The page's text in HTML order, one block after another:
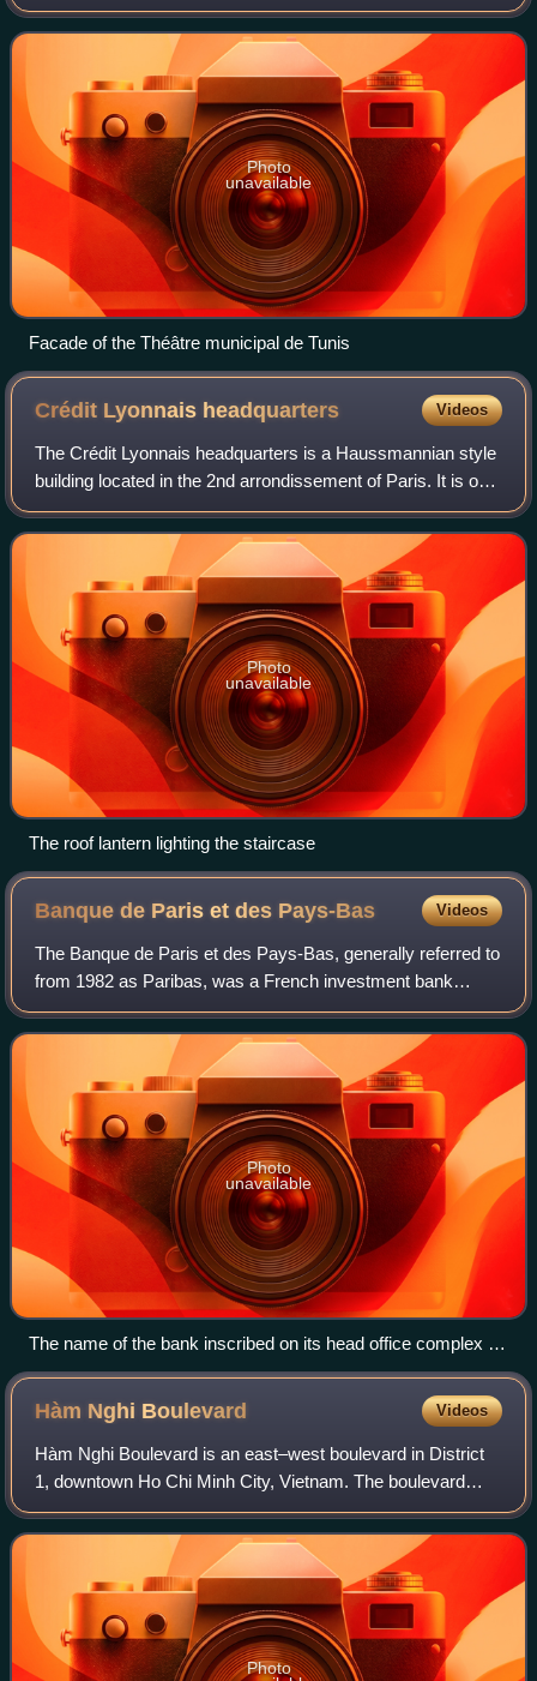
November 20, 1902 and currently showcases opera, ballet,
symphonic concerts and dra
Photo
unavailable
Facade of the Théâtre municipal de Tunis
Crédit Lyonnais headquarters Videos
The Crédit Lyonnais headquarters is a Haussmannian style
building located in the 2nd arrondissement of Paris. It is on
the block formed by Boulevard des Italiens, rue de
Gramont, rue du Quatre-Septemb
Photo
unavailable
The roof lantern lighting the staircase
Banque de Paris et des Pays-Bas Videos
The Banque de Paris et des Pays-Bas, generally referred to
from 1982 as Paribas, was a French investment bank
based in Paris. In May 2000, it merged with the Banque
Nationale de Paris to form BNP Pari
Photo
unavailable
The name of the bank inscribed on its head office complex at
5, rue d'Antin in Paris
Hàm Nghi Boulevard Videos
Hàm Nghi Boulevard is an east–west boulevard in District
1, downtown Ho Chi Minh City, Vietnam. The boulevard
stretches from Tôn Đức Thắng Boulevard to the Quách Thị
Trang Square.
Photo